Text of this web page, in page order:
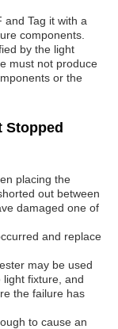
and Tag it with a
components.
by the light
must not produce
or the
Stopped
placing the
out between
damaged one of
and replace
may be used
fixture, and
the failure has
to cause an